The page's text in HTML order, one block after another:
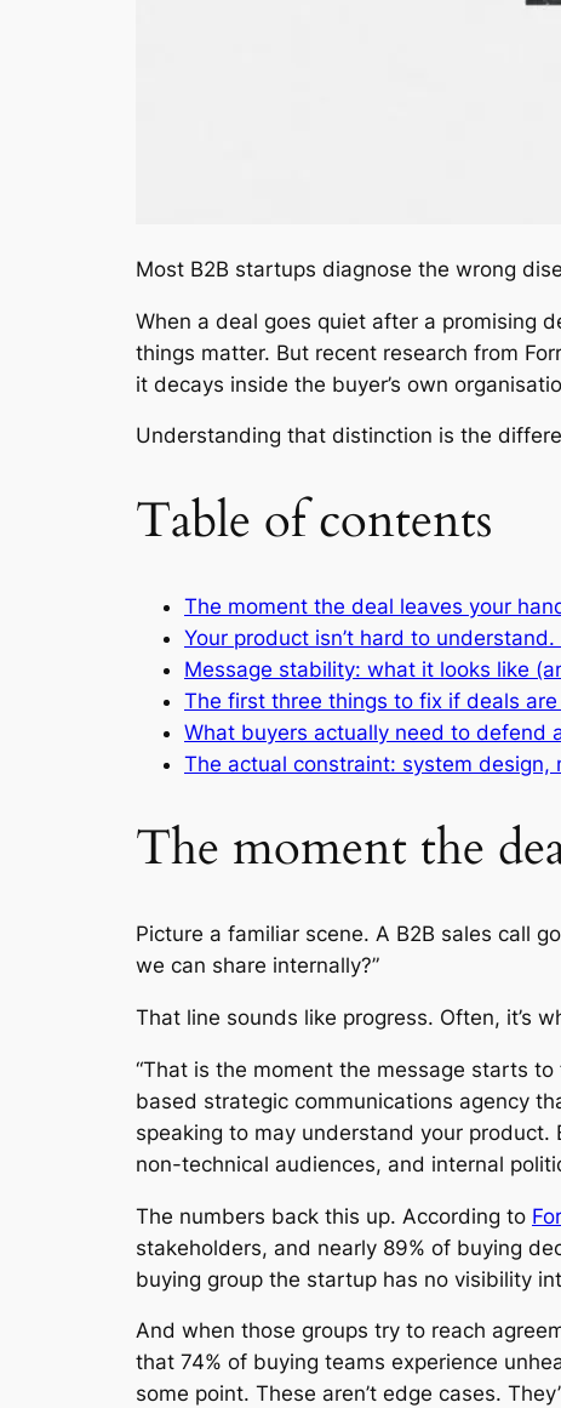
Most B2B startups diagnose the wrong
When a deal goes quiet after a promising
things matter. But recent research from
it decays inside the buyer’s own
Understanding that distinction is the
Table of contents
The moment the deal leaves your
Your product isn’t hard to understand.
Message stability: what it looks like
The first three things to fix if deals
What buyers actually need to defend
The actual constraint: system design,
The moment the
Picture a familiar scene. A B2B sales call
we can share internally?”
That line sounds like progress. Often, it’s
“That is the moment the message starts
based strategic communications agency
speaking to may understand your
non-technical audiences, and internal
The numbers back this up. According to
stakeholders, and nearly 89% of buying
buying group the startup has no visibility
And when those groups try to reach
that 74% of buying teams experience
some point. These aren’t edge cases.